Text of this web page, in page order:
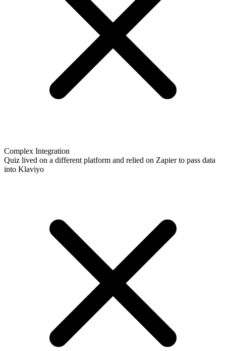
Complex Integration
Quiz lived on a different platform and relied on Zapier to pass data
into Klaviyo